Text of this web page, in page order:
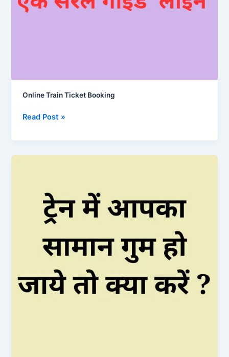
Online Train Ticket Booking
Online
Booking
Read Post »